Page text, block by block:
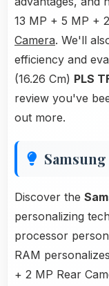
13 MP + 5 MP +
Camera. We'll
efficiency and
(16.26 Cm) PLS
review you've
out more.
Samsung
Discover the
personalizing
processor
RAM
+ 2 MP Rear